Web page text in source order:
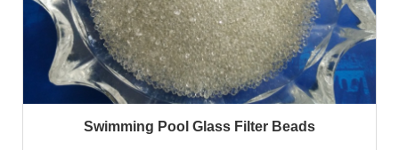
Swimming Pool Glass Filter Beads